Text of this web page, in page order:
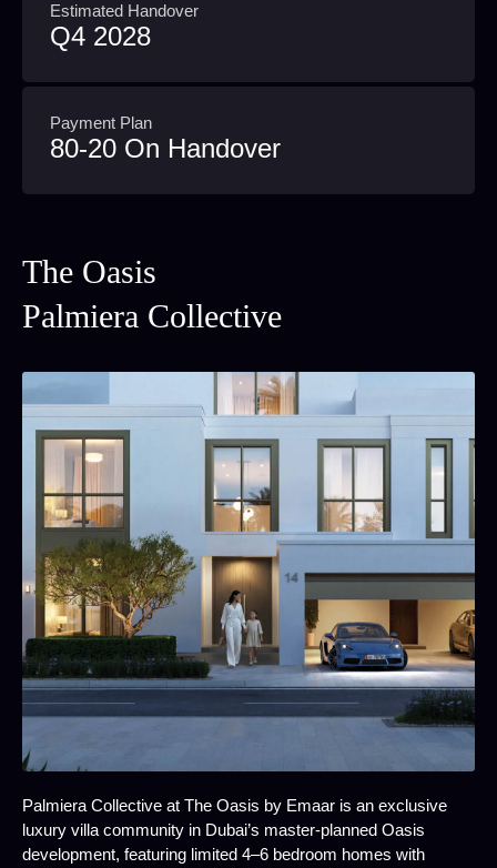
Estimated Handover
Q4 2028
Payment Plan
80-20 On Handover
The Oasis
Palmiera Collective
Palmiera Collective at The Oasis by Emaar is an exclusive
luxury villa community in Dubai’s master‑planned Oasis
development, featuring limited 4–6 bedroom homes with